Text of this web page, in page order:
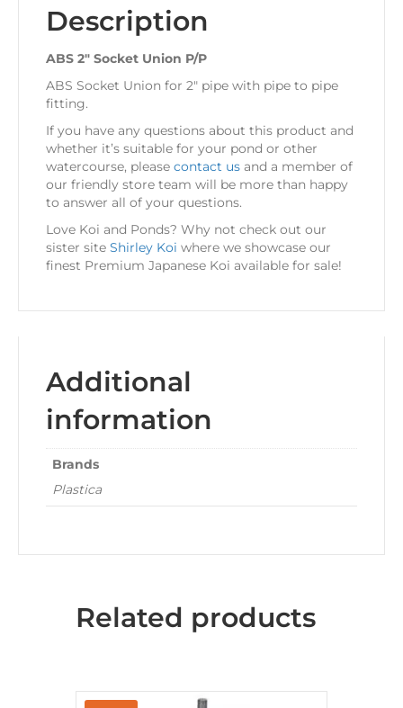
Description
ABS 2″ Socket Union P/P
ABS Socket Union for 2″ pipe with pipe to pipe
fitting.
If you have any questions about this product and
whether it’s suitable for your pond or other
watercourse, please contact us and a member of
our friendly store team will be more than happy
to answer all of your questions.
Love Koi and Ponds? Why not check out our
sister site Shirley Koi where we showcase our
finest Premium Japanese Koi available for sale!
Additional
information
Brands
Plastica
Related products